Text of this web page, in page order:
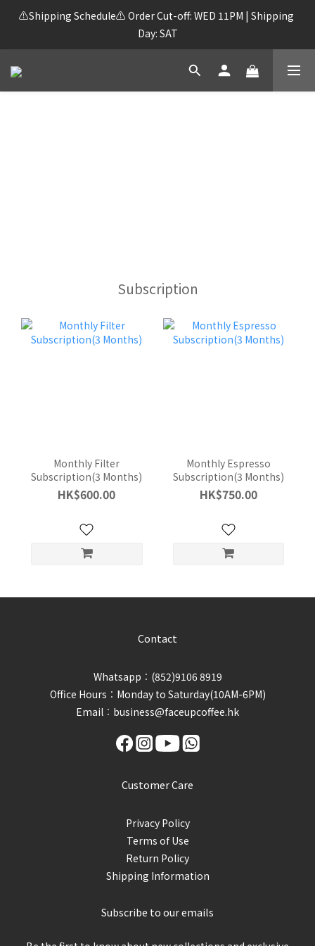
⚠️Shipping Schedule⚠️ Order Cut-off: WED 11PM | Shipping
Day: SAT
Subscription
Monthly Filter
Subscription(3 Months)
HK$600.00
Monthly Espresso
Subscription(3 Months)
HK$750.00
Contact
Whatsapp︰(852)9106 8919
Office Hours︰Monday to Saturday(10AM-6PM)
Email︰business@faceupcoffee.hk
Customer Care
Privacy Policy
Terms of Use
Return Policy
Shipping Information
Subscribe to our emails